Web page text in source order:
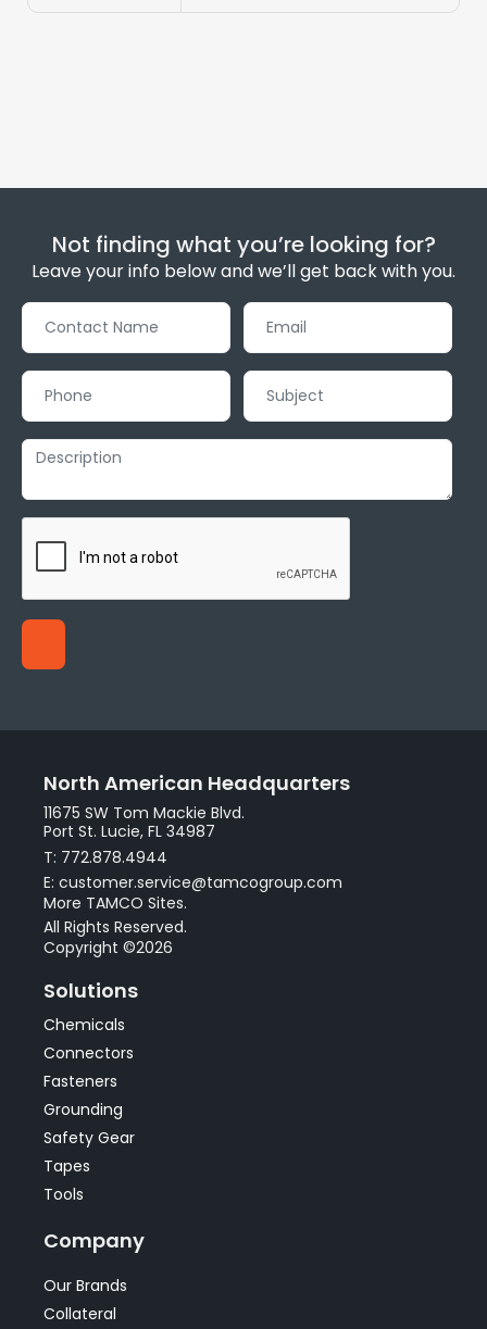
Not finding what you’re looking for?
Leave your info below and we’ll get back with you.
North American Headquarters
11675 SW Tom Mackie Blvd.
Port St. Lucie, FL 34987
T: 772.878.4944
E: customer.service@tamcogroup.com
More TAMCO Sites.
All Rights Reserved.
Copyright ©2026
Solutions
Chemicals
Connectors
Fasteners
Grounding
Safety Gear
Tapes
Tools
Company
Our Brands
Collateral